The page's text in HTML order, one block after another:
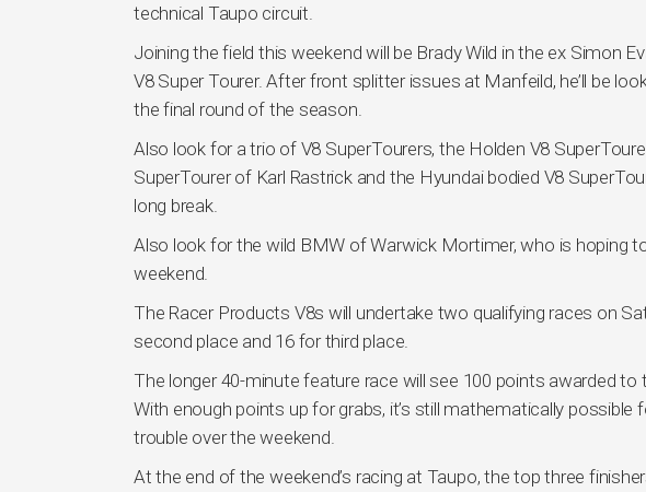
technical Taupo circuit.
Joining the field this weekend will be Brady Wild in the ex Simon
V8 Super Tourer. After front splitter issues at Manfeild, he’ll be
the final round of the season.
Also look for a trio of V8 SuperTourers, the Holden V8
SuperTourer of Karl Rastrick and the Hyundai bodied V8
long break.
Also look for the wild BMW of Warwick Mortimer, who is hoping
weekend.
The Racer Products V8s will undertake two qualifying races on
second place and 16 for third place.
The longer 40-minute feature race will see 100 points awarded
With enough points up for grabs, it’s still mathematically
trouble over the weekend.
At the end of the weekend’s racing at Taupo, the top three